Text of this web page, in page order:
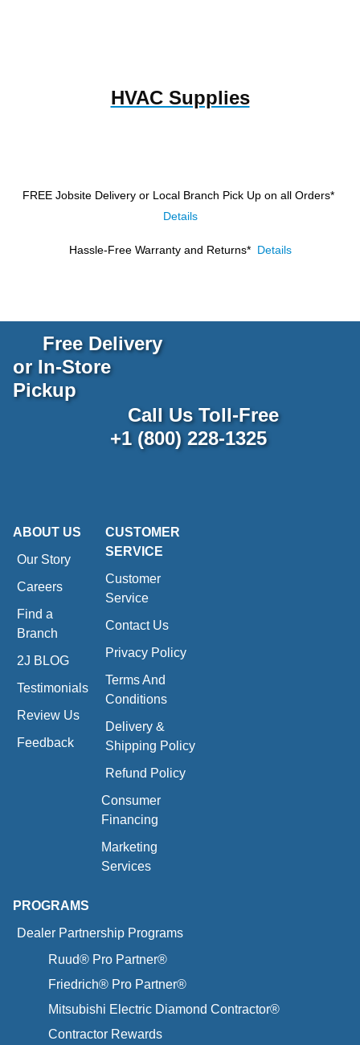
HVAC Supplies
FREE Jobsite Delivery or Local Branch Pick Up on all Orders*
Details
Hassle-Free Warranty and Returns* Details
Free Delivery
or In-Store
Pickup
Call Us Toll-Free
+1 (800) 228-1325
ABOUT US
Our Story
Careers
Find a
Branch
2J BLOG
Testimonials
Review Us
Feedback
CUSTOMER
SERVICE
Customer
Service
Contact Us
Privacy Policy
Terms And
Conditions
Delivery &
Shipping Policy
Refund Policy
Consumer
Financing
Marketing
Services
PROGRAMS
Dealer Partnership Programs
Ruud® Pro Partner®
Friedrich® Pro Partner®
Mitsubishi Electric Diamond Contractor®
Contractor Rewards